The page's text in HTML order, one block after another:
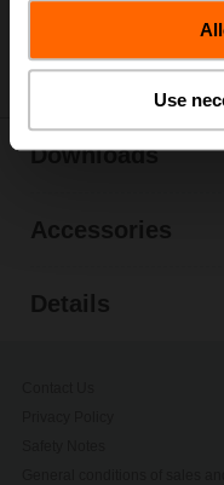
Use
Downloads
Accessories
Details